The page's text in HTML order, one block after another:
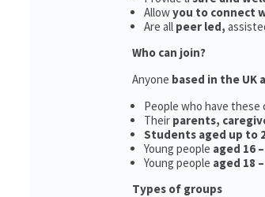
Allowyou to connect
Are all peer led,
Who can join?
Anyone based in the UK
People who have
Their parents,
Students aged up to
Young people aged 16
Young people aged 18
Types of groups